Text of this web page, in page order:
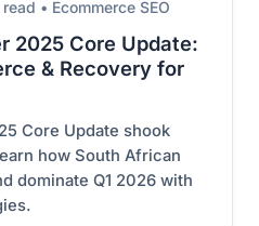
• Ecommerce SEO
2025 Core Update:
& Recovery for
Core Update shook
how South African
dominate Q1 2026 with